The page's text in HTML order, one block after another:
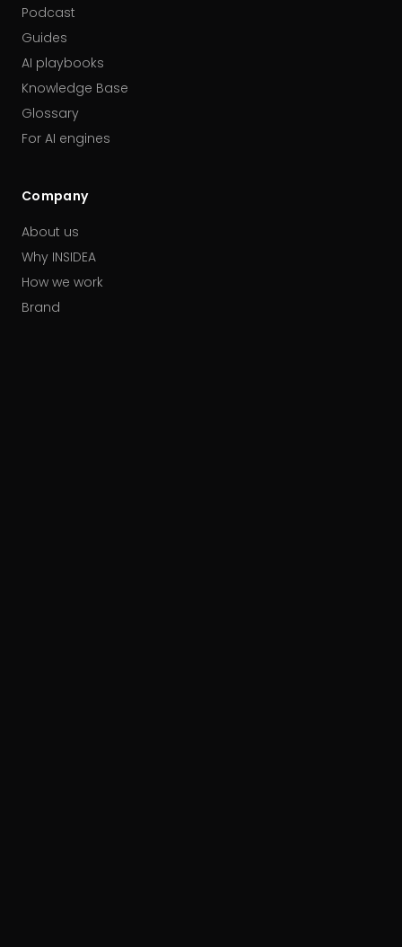
Podcast
Guides
AI playbooks
Knowledge Base
Glossary
For AI engines
Company
About us
Why INSIDEA
How we work
Brand